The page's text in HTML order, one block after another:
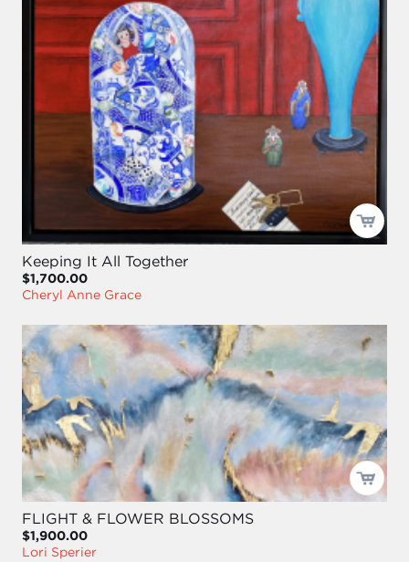
Keeping It All Together
$1,700.00
Cheryl Anne Grace
FLIGHT & FLOWER BLOSSOMS
$1,900.00
Lori Sperier